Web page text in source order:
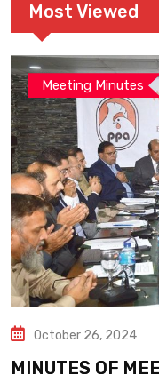
Most Viewed
Meeting Minutes
October 26, 2024
MINUTES OF